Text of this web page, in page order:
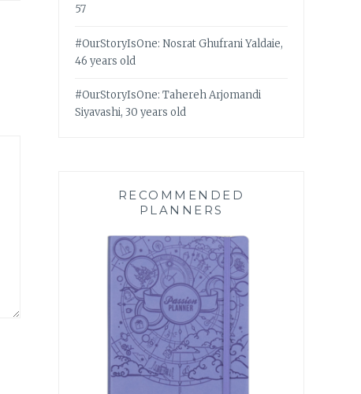
57
#OurStoryIsOne: Nosrat Ghufrani Yaldaie,
46 years old
#OurStoryIsOne: Tahereh Arjomandi
Siyavashi, 30 years old
RECOMMENDED
PLANNERS